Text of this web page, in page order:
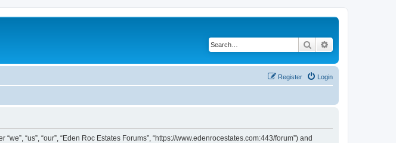
Search
Login
Register
“us”, “our”, “Eden Roc Estates Forums”, “https://www.edenrocestates.com:443/forum”) and